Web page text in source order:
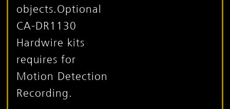
objects.Optional
CA-DR1130
Hardwire kits
requires for
Motion Detection
Recording.